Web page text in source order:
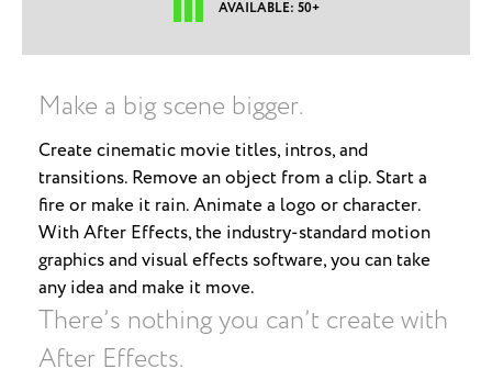
AVAILABLE: 50+
Make a big scene bigger.
Create cinematic movie titles, intros, and
transitions. Remove an object from a clip. Start a
fire or make it rain. Animate a logo or character.
With After Effects, the industry-standard motion
graphics and visual effects software, you can take
any idea and make it move.
There’s nothing you can’t create with
After Effects.